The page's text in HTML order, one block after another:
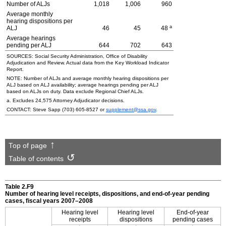
Number ofALJs 1,018 1,006
960
Average monthly
hearing dispositions per
ALJ
46 45 48 a
Average hearings
pending perALJ 644 702 643
SOURCES: Social Security Administration, Office of Disability
Adjudication and Review. Actual data from the Key Workload Indicator
Report.
NOTE: Number ofALJs and average monthly hearing dispositions per
ALJ based on ALJ availability; average hearings pending perALJ
based on ALJs on duty. Data exclude Regional ChiefALJs.
a. Excludes 24,575 Attorney Adjudicator decisions.
CONTACT: Steve Sapp (703) 605-8527 orsupplement@ssa.gov.
Top of page
Table of contents
Table 2.F9
Number of hearing level receipts, dispositions, and end-of-year pending
cases, fiscal years 2007–2008
Hearing level
receipts
Hearing level
dispositions
End-of-year
pending cases